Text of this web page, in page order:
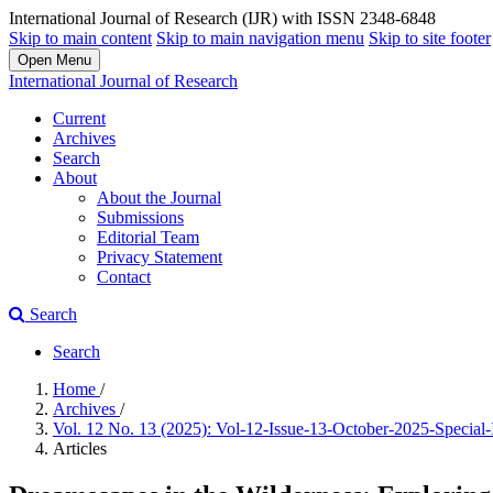
International Journal of Research (IJR) with ISSN 2348-6848
Skip to main content Skip to main navigation menu Skip to site footer
Open Menu
International Journal of Research
Current
Archives
Search
About
About the Journal
Submissions
Editorial Team
Privacy Statement
Contact
Search
Search
Home /
Archives /
Vol. 12 No. 13 (2025): Vol-12-Issue-13-October-2025-Special-
Articles